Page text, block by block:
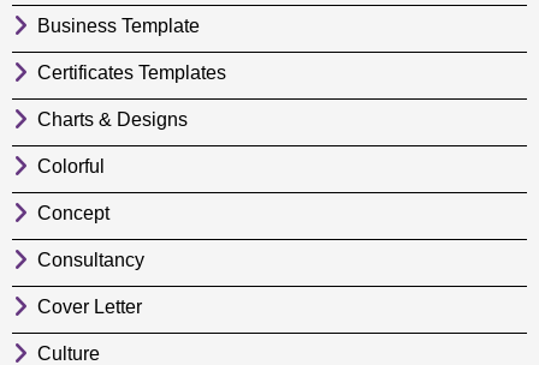
Business Template
Certificates Templates
Charts & Designs
Colorful
Concept
Consultancy
Cover Letter
Culture